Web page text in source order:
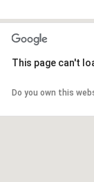
This page can't
Do you own this